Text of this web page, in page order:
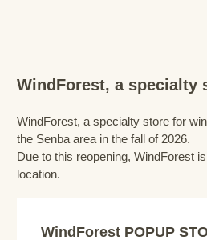
WindForest, a
WindForest, a specialty store for
the Senba area in the fall of 2026.
Due to this reopening, WindForest
location.
WindForest POPUP